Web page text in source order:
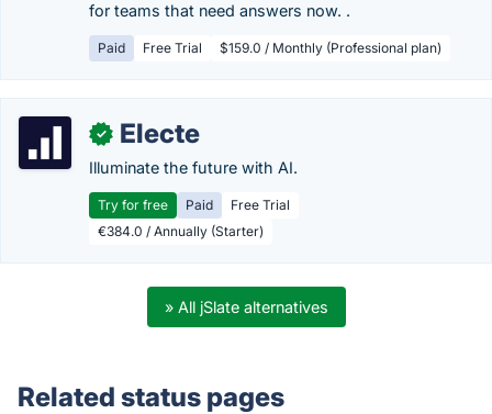
for teams that need answers now. .
Paid Free Trial $159.0 / Monthly (Professional plan)
✓ Electe
Illuminate the future with AI.
Try for free Paid
Free Trial
€384.0 / Annually (Starter)
» All jSlate alternatives
Related status pages